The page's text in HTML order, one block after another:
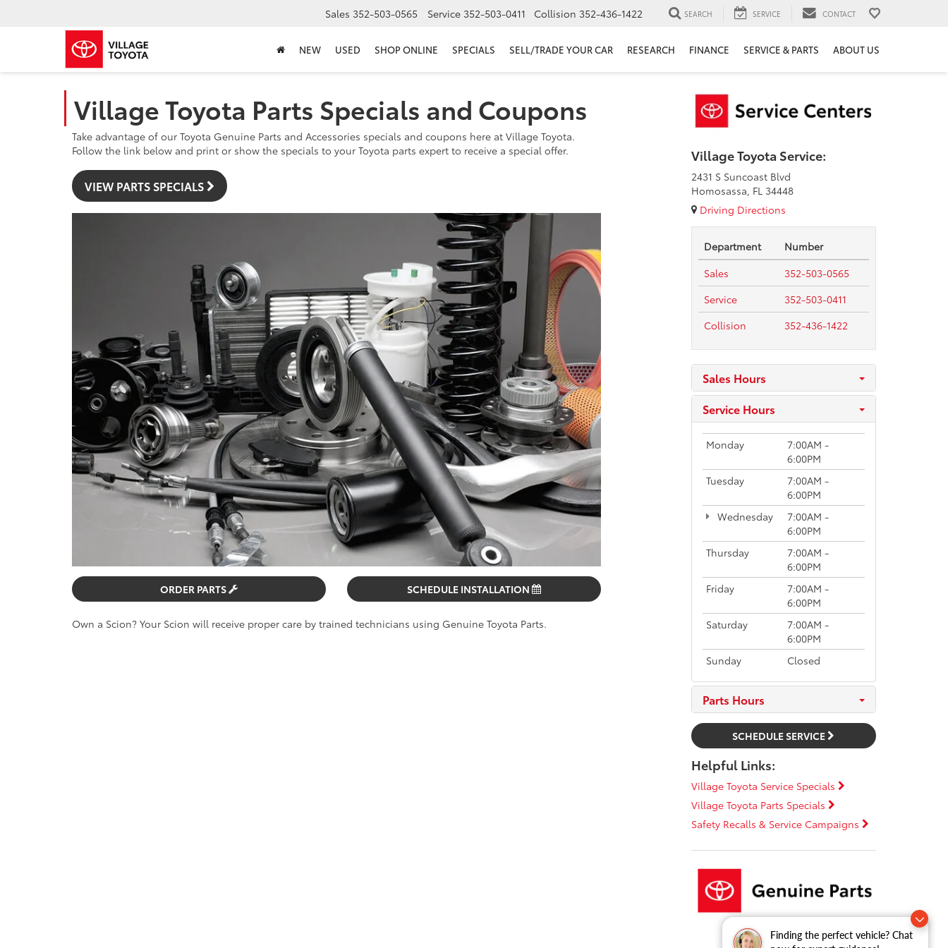
Finding the perfect vehicle? Chat
Sales 352-503-0565 Service 352-503-0411 Collision 352-436-1422 SEARCH SERVICE CONTACT
NEW USED SHOP ONLINE SPECIALS SELL/TRADE YOUR CAR RESEARCH FINANCE SERVICE & PARTS ABOUT US
Village Toyota Parts Specials and Coupons
Take advantage of our Toyota Genuine Parts and Accessories specials and coupons here at Village Toyota.
Follow the link below and print or show the specials to your Toyota parts expert to receive a special offer.
VIEW PARTS SPECIALS
ORDER PARTS SCHEDULE INSTALLATION
Own a Scion? Your Scion will receive proper care by trained technicians using Genuine Toyota Parts.
Village Toyota Service:
2431 S Suncoast Blvd
Homosassa, FL 34448
Driving Directions
Department
Number
Sales
352-503-0565
Service
352-503-0411
Collision
352-436-1422
Sales Hours
Service Hours
Monday
7:00AM -
6:00PM
Tuesday
7:00AM -
6:00PM
Wednesday
7:00AM -
6:00PM
Thursday
7:00AM -
6:00PM
Friday
7:00AM -
6:00PM
Saturday
7:00AM -
6:00PM
Sunday
Closed
Parts Hours
SCHEDULE SERVICE
Helpful Links:
Village Toyota Service Specials
Village Toyota Parts Specials
Safety Recalls & Service Campaigns